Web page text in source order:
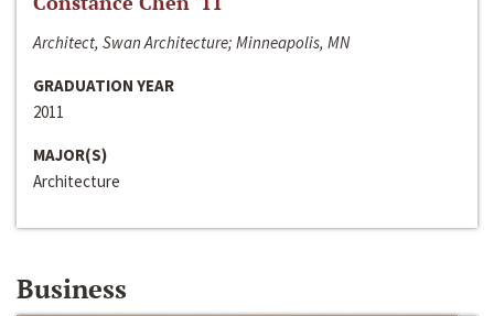
Architect, Swan Architecture; Minneapolis, MN
GRADUATION YEAR
2011
MAJOR(S)
Architecture
Business